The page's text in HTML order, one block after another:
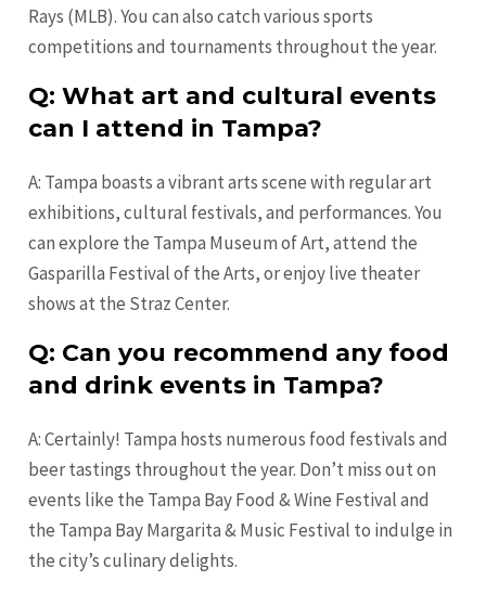
Rays (MLB). You can also catch various sports
competitions and tournaments throughout the year.
Q: What art and cultural events
can I attend in Tampa?
A: Tampa boasts a vibrant arts scene with regular art
exhibitions, cultural festivals, and performances. You
can explore the Tampa Museum of Art, attend the
Gasparilla Festival of the Arts, or enjoy live theater
shows at the Straz Center.
Q: Can you recommend any food
and drink events in Tampa?
A: Certainly! Tampa hosts numerous food festivals and
beer tastings throughout the year. Don’t miss out on
events like the Tampa Bay Food & Wine Festival and
the Tampa Bay Margarita & Music Festival to indulge in
the city’s culinary delights.